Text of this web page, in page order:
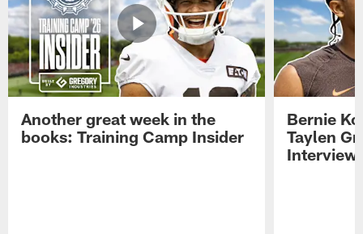
Another great week in the
books: Training Camp Insider
Bernie
Taylen